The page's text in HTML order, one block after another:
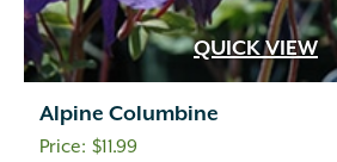
QUICK VIEW
Alpine Columbine
$11.99